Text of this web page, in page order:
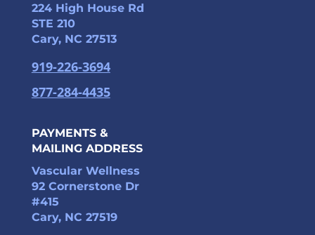
224 High House Rd
STE 210
Cary, NC 27513
919-226-3694
877-284-4435
PAYMENTS &
MAILING ADDRESS
Vascular Wellness
92 Cornerstone Dr
#415
Cary, NC 27519